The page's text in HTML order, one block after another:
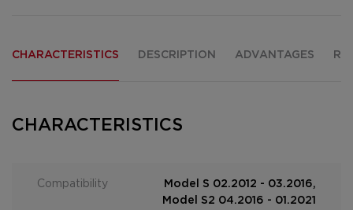
CHARACTERISTICS DESCRIPTION ADVANTAGES
CHARACTERISTICS
Compatibility
Model S 02.2012 - 03.2016,
Model S2 04.2016 - 01.2021